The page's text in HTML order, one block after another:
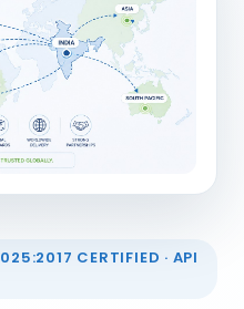
CERTIFIED · API